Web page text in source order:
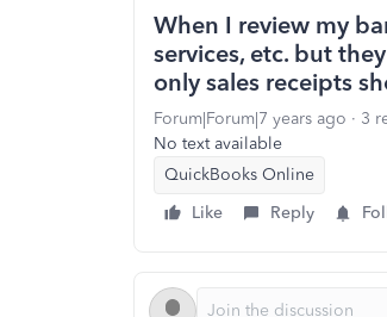
When I review my
services, etc. but
only sales receipts
Forum|Forum|7 years ago 3
No text available
QuickBooks Online
Like
Reply